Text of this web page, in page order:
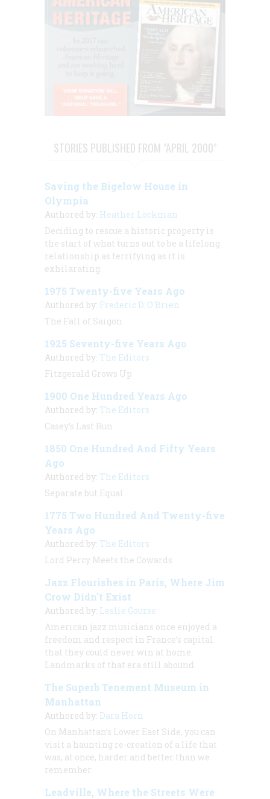
STORIES PUBLISHED FROM "APRIL 2000"
Saving the Bigelow House in
Olympia
Authored by: Heather Lockman
Deciding to rescue a historic property is
the start of what turns out to be a lifelong
relationship as terrifying as it is
exhilarating.
1975 Twenty-five Years Ago
Authored by: Frederic D. O'Brien
The Fall of Saigon
1925 Seventy-five Years Ago
Authored by: The Editors
Fitzgerald Grows Up
1900 One Hundred Years Ago
Authored by: The Editors
Casey’s Last Run
1850 One Hundred And Fifty Years
Ago
Authored by: The Editors
Separate but Equal
1775 Two Hundred And Twenty-five
Years Ago
Authored by: The Editors
Lord Percy Meets the Cowards
Jazz Flourishes in Paris, Where Jim
Crow Didn't Exist
Authored by: Leslie Gourse
American jazz musicians once enjoyed a
freedom and respect in France’s capital
that they could never win at home.
Landmarks of that era still abound.
The Superb Tenement Museum in
Manhattan
Authored by: Dara Horn
On Manhattan’s Lower East Side, you can
visit a haunting re-creation of a life that
was, at once, harder and better than we
remember.
Leadville, Where the Streets Were